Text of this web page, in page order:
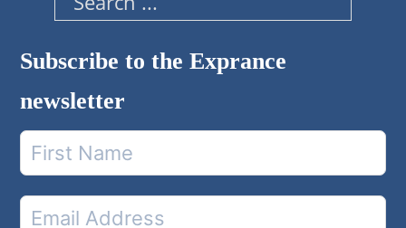
Search
Subscribe to the Exprance
newsletter